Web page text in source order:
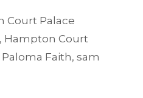
Court Palace
, Hampton Court
Paloma Faith, sam